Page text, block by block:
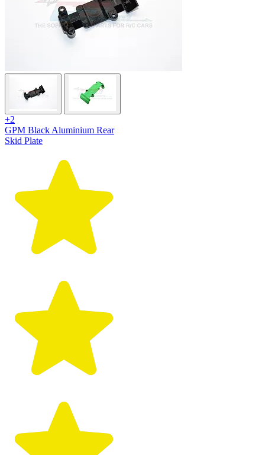
+2
GPM Black Aluminium Rear
Skid Plate